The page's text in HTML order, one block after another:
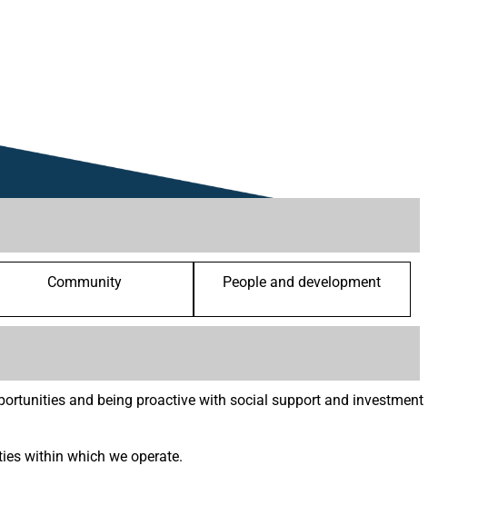
Community People and development
and being proactive with social support and investment
within which we operate.